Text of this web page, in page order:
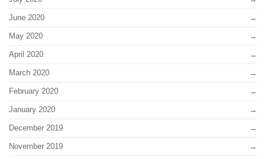
June 2020
May 2020
April 2020
March 2020
February 2020
January 2020
December 2019
November 2019